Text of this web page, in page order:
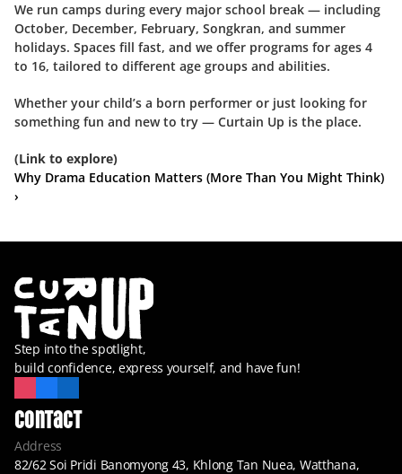
We run camps during every major school break — including
October, December, February, Songkran, and summer
holidays. Spaces fill fast, and we offer programs for ages 4
to 16, tailored to different age groups and abilities.
Whether your child’s a born performer or just looking for
something fun and new to try — Curtain Up is the place.
(Link to explore)
Why Drama Education Matters (More Than You Might Think)
›
Step into the spotlight,
build confidence, express yourself, and have fun!
Contact
Address
82/62 Soi Pridi Banomyong 43, Khlong Tan Nuea, Watthana,